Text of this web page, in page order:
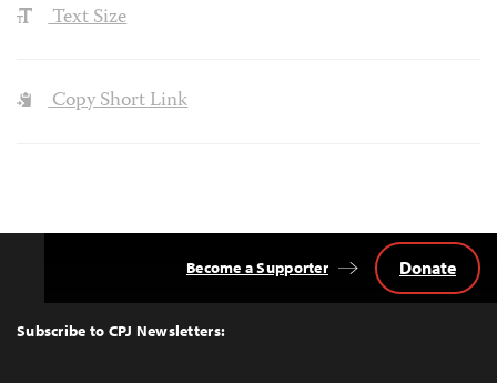
Text Size
Copy Short Link
Top
Subscribe to CPJ Newsletters:
Become a Supporter Donate